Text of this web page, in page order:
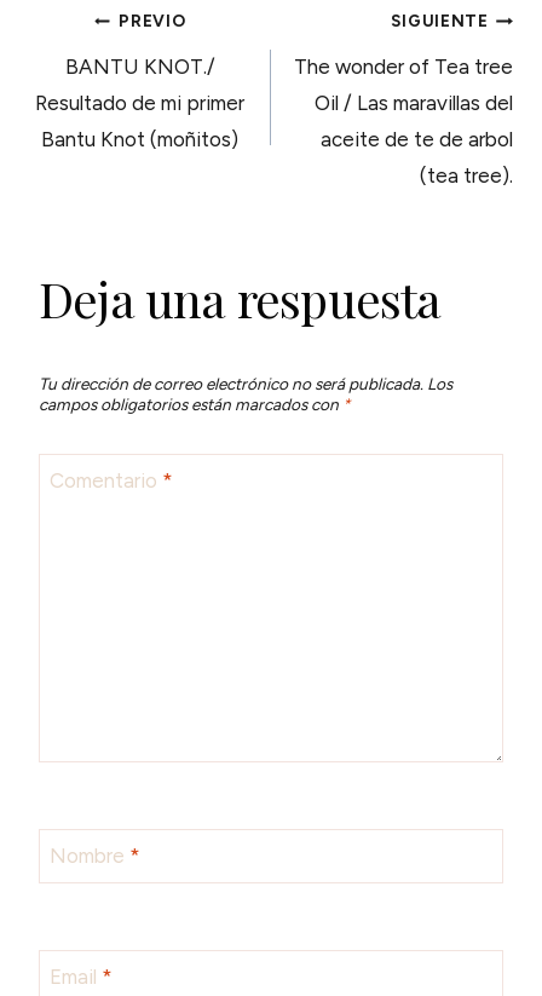
NAVEGACIÓN
DE
PREVIO
BANTU KNOT./
Resultado de mi primer
Bantu Knot (moñitos)
SIGUIENTE
The wonder of Tea tree
Oil / Las maravillas del
aceite de te de arbol
(tea tree).
Deja una respuesta
Tu dirección de correo electrónico no será publicada. Los
campos obligatorios están marcados con *
Comentario *
Nombre *
Email *